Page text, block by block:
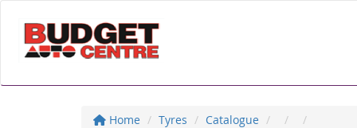
Home Tyres Catalogue